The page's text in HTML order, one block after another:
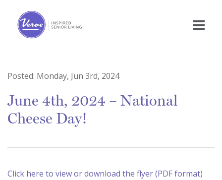
Posted: Monday, Jun 3rd, 2024
June 4th, 2024 – National
Cheese Day!
Click here to view or download the flyer (PDF format)